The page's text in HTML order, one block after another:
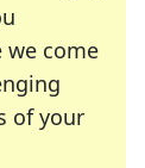
we come
of your